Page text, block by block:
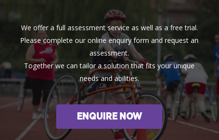
We offer a full assessment service as well as a free trial.
Please complete our online enquiry form and request an
assessment.
Together we can tailor a solution that fits your unique
needs and abilities.
ENQUIRE NOW